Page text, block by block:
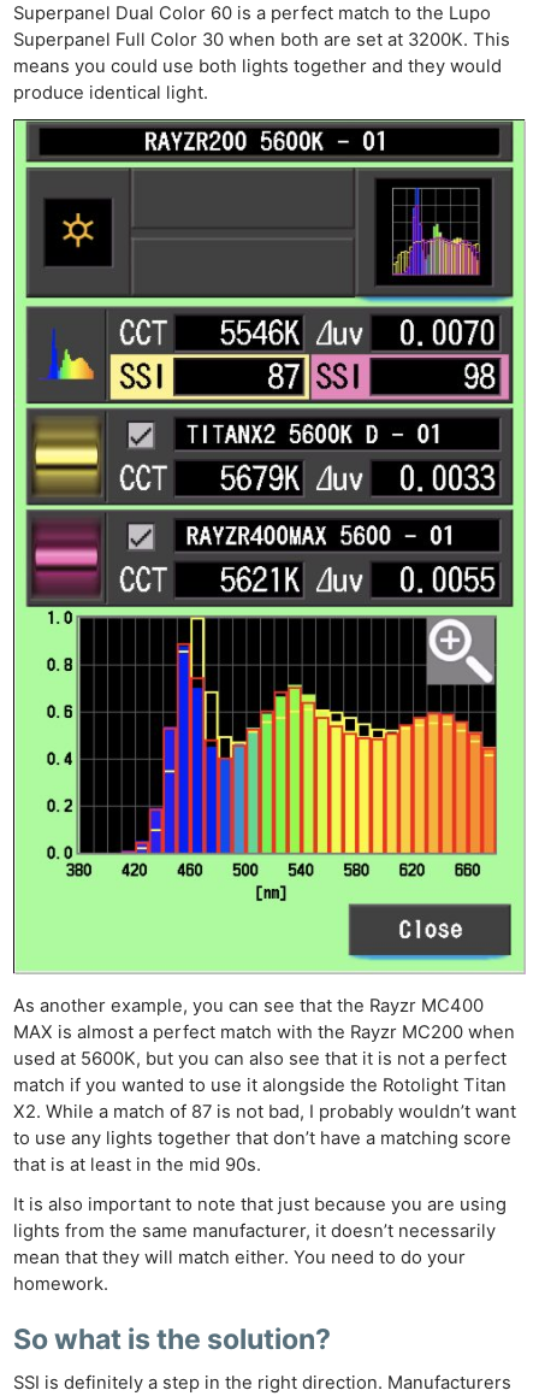
Superpanel Dual Color 60 is a perfect match to the Lupo
Superpanel Full Color 30 when both are set at 3200K. This
means you could use both lights together and they would
produce identical light.
As another example, you can see that the Rayzr MC400
MAX is almost a perfect match with the Rayzr MC200 when
used at 5600K, but you can also see that it is not a perfect
match if you wanted to use it alongside the Rotolight Titan
X2. While a match of 87 is not bad, I probably wouldn’t want
to use any lights together that don’t have a matching score
that is at least in the mid 90s.
It is also important to note that just because you are using
lights from the same manufacturer, it doesn’t necessarily
mean that they will match either. You need to do your
homework.
So what is the solution?
SSI is definitely a step in the right direction. Manufacturers